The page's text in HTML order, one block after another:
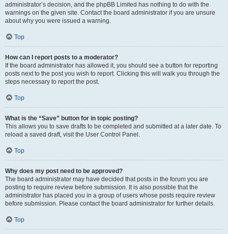
administrator’s decision, and the phpBB Limited has nothing to do with the
warnings on the given site. Contact the board administrator if you are unsure
about why you were issued a warning.
Top
How can I report posts to a moderator?
If the board administrator has allowed it, you should see a button for reporting
posts next to the post you wish to report. Clicking this will walk you through the
steps necessary to report the post.
Top
What is the “Save” button for in topic posting?
This allows you to save drafts to be completed and submitted at a later date. To
reload a saved draft, visit the User Control Panel.
Top
Why does my post need to be approved?
The board administrator may have decided that posts in the forum you are
posting to require review before submission. It is also possible that the
administrator has placed you in a group of users whose posts require review
before submission. Please contact the board administrator for further details.
Top